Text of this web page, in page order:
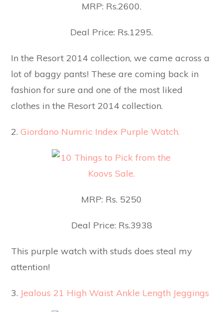
MRP: Rs.2600.
Deal Price: Rs.1295.
In the Resort 2014 collection, we came across a
lot of baggy pants! These are coming back in
fashion for sure and one of the most liked
clothes in the Resort 2014 collection.
2.Giordano Numric Index Purple Watch.
MRP: Rs. 5250
Deal Price: Rs.3938
This purple watch with studs does steal my
attention!
3. Jealous 21 High Waist Ankle Length Jeggings